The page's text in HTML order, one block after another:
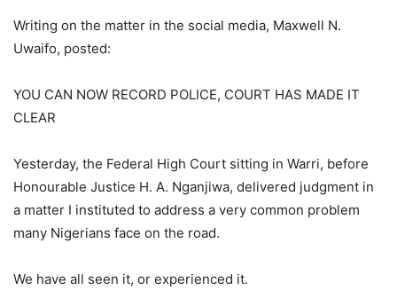
Writing on the matter in the social media, Maxwell N.
Uwaifo, posted:
YOU CAN NOW RECORD POLICE, COURT HAS MADE IT
CLEAR
Yesterday, the Federal High Court sitting in Warri, before
Honourable Justice H. A. Nganjiwa, delivered judgment in
a matter I instituted to address a very common problem
many Nigerians face on the road.
We have all seen it, or experienced it.